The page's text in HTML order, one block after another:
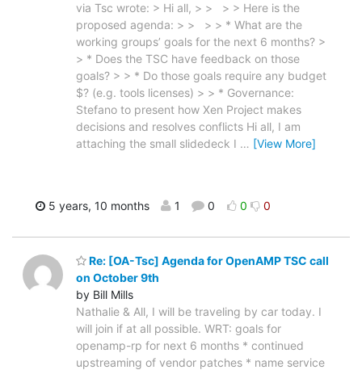
via Tsc wrote: > Hi all, > > > > Here is the
proposed agenda: > > > > * What are the
working groups’ goals for the next 6 months? >
> * Does the TSC have feedback on those
goals? > > * Do those goals require any budget
$? (e.g. tools licenses) > > * Governance:
Stefano to present how Xen Project makes
decisions and resolves conflicts Hi all, I am
attaching the small slidedeck I … [View More]
5 years, 10 months 1 0 0 0
Re: [OA-Tsc] Agenda for OpenAMP TSC call
on October 9th
by Bill Mills
Nathalie & All, I will be traveling by car today. I
will join if at all possible. WRT: goals for
openamp-rp for next 6 months * continued
upstreaming of vendor patches * name service